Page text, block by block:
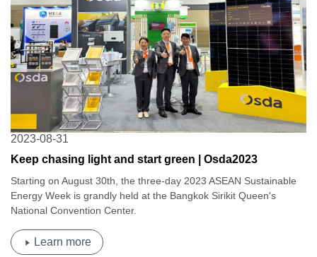
2023-08-31
Keep chasing light and start green | Osda2023
Thailand-ASEAN Sustainable Energy Week
Starting on August 30th, the three-day 2023 ASEAN Sustainable
Energy Week is grandly held at the Bangkok Sirikit Queen's
National Convention Center.
Learn more